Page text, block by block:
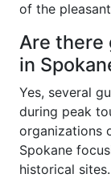
of the
Are there
in
Yes, several
during peak
organizations
Spokane
historical sites.